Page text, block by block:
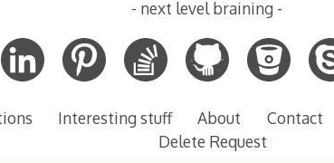
- next level braining -
Interesting stuff About Contact
Delete Request